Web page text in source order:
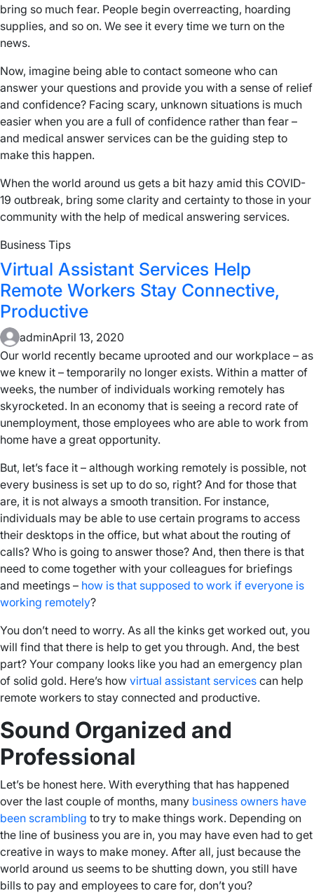
bring so much fear. People begin overreacting, hoarding
supplies, and so on. We see it every time we turn on the
news.
Now, imagine being able to contact someone who can
answer your questions and provide you with a sense of relief
and confidence? Facing scary, unknown situations is much
easier when you are a full of confidence rather than fear –
and medical answer services can be the guiding step to
make this happen.
When the world around us gets a bit hazy amid this COVID-
19 outbreak, bring some clarity and certainty to those in your
community with the help of medical answering services.
Business Tips
Virtual Assistant Services Help
Remote Workers Stay Connective,
Productive
adminApril 13, 2020
Our world recently became uprooted and our workplace – as
we knew it – temporarily no longer exists. Within a matter of
weeks, the number of individuals working remotely has
skyrocketed. In an economy that is seeing a record rate of
unemployment, those employees who are able to work from
home have a great opportunity.
But, let’s face it – although working remotely is possible, not
every business is set up to do so, right? And for those that
are, it is not always a smooth transition. For instance,
individuals may be able to use certain programs to access
their desktops in the office, but what about the routing of
calls? Who is going to answer those? And, then there is that
need to come together with your colleagues for briefings
and meetings – how is that supposed to work if everyone is
working remotely?
You don’t need to worry. As all the kinks get worked out, you
will find that there is help to get you through. And, the best
part? Your company looks like you had an emergency plan
of solid gold. Here’s how virtual assistant services can help
remote workers to stay connected and productive.
Sound Organized and
Professional
Let’s be honest here. With everything that has happened
over the last couple of months, many business owners have
been scrambling to try to make things work. Depending on
the line of business you are in, you may have even had to get
creative in ways to make money. After all, just because the
world around us seems to be shutting down, you still have
bills to pay and employees to care for, don’t you?